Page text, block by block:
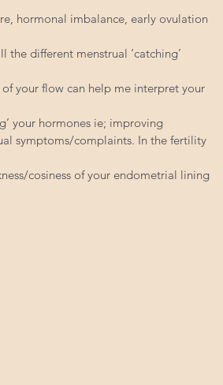
hormonal imbalance, early ovulation
different menstrual ‘catching’
your flow can help me interpret your
your hormones ie; improving
symptoms/complaints. In the fertility
cosiness of your endometrial lining